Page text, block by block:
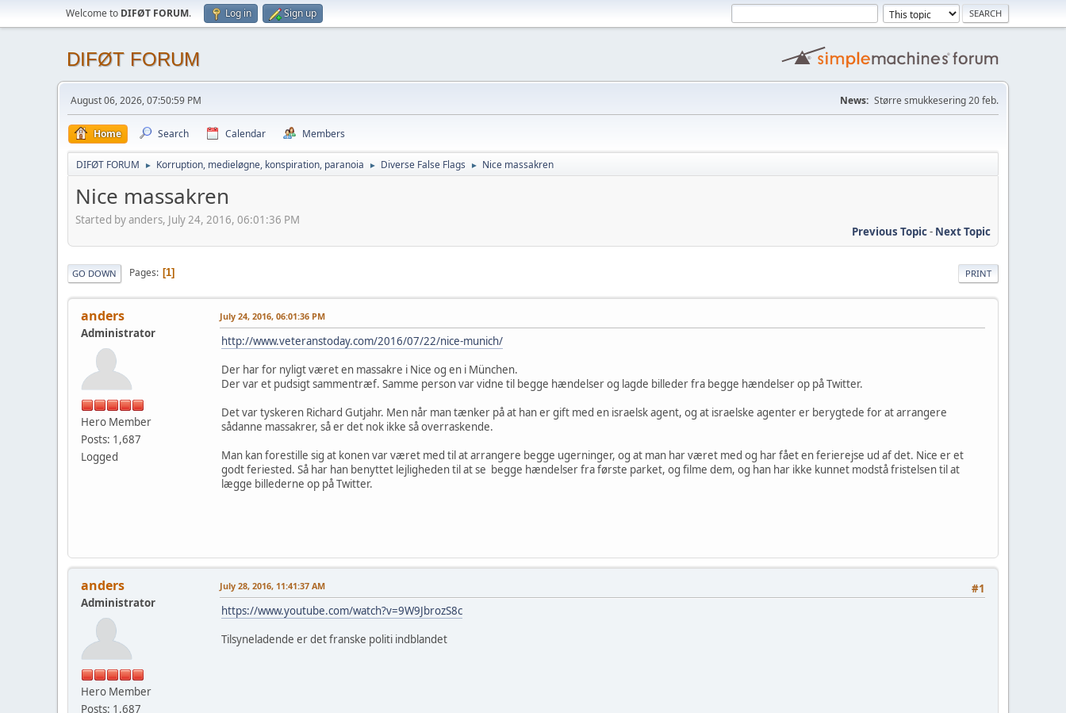
Welcome to DIFØT FORUM. Log in Sign up
DIFØT FORUM
August 06, 2026, 07:50:59 PM News: Større smukkesering 20 feb.
Home Search Calendar Members
DIFØT FORUM ► Korruption, medieløgne, konspiration, paranoia ► Diverse False Flags ► Nice massakren
Nice massakren
Started by anders, July 24, 2016, 06:01:36 PM
Previous Topic- Next Topic
PRINT
GO DOWN Pages 1
anders
Administrator
Hero Member
Posts: 1,687
Logged
July 24, 2016, 06:01:36 PM
http://www.veteranstoday.com/2016/07/22/nice-munich/
Der har for nyligt været en massakre i Nice og en i München.
Der var et pudsigt sammentræf. Samme person var vidne til begge hændelser og lagde billeder fra begge hændelser op på Twitter.
Det var tyskeren Richard Gutjahr. Men når man tænker på at han er gift med en israelsk agent, og at israelske agenter er berygtede for at arrangere
sådanne massakrer, så er det nok ikke så overraskende.
Man kan forestille sig at konen var været med til at arrangere begge ugerninger, og at man har været med og har fået en ferierejse ud af det. Nice er et
godt feriested. Så har han benyttet lejligheden til at se begge hændelser fra første parket, og filme dem, og han har ikke kunnet modstå fristelsen til at
lægge billederne op på Twitter.
anders
Administrator
Hero Member
Posts: 1,687
#1
July 28, 2016, 11:41:37 AM
https://www.youtube.com/watch?v=9W9JbrozS8c
Tilsyneladende er det franske politi indblandet